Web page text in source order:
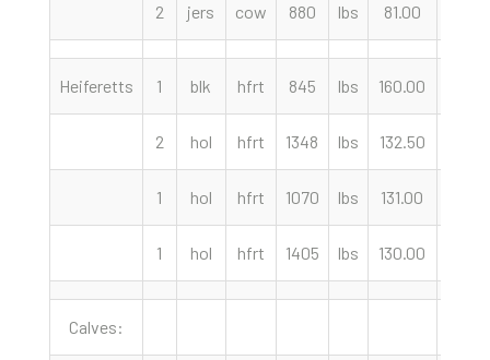
2 jers cow 880 lbs 81.00
Heiferetts 1 blk hfrt 845 lbs 160.00
2 hol hfrt 1348 lbs 132.50
1 hol hfrt 1070 lbs 131.00
1 hol hfrt 1405 lbs 130.00
Calves: